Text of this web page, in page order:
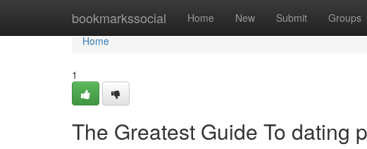
bookmarkssocial Home New Submit Groups
Home
Home
1
The Greatest Guide To dating